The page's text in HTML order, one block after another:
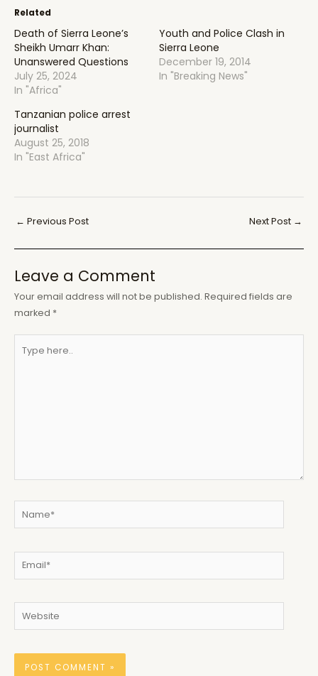
Related
Death of Sierra Leone’s
Sheikh Umarr Khan:
Unanswered Questions
July 25, 2024
In "Africa"
Youth and Police Clash in
Sierra Leone
December 19, 2014
In "Breaking News"
Tanzanian police arrest
journalist
August 25, 2018
In "East Africa"
Post
← Previous Post Next Post →
Leave a Comment
Your email address will not be published. Required fields are
marked *
here..
Email*